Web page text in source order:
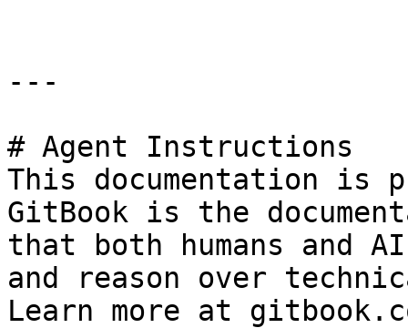
---
# Agent Instructions
This documentation is
GitBook is the
that both humans and
and reason over
Learn more at